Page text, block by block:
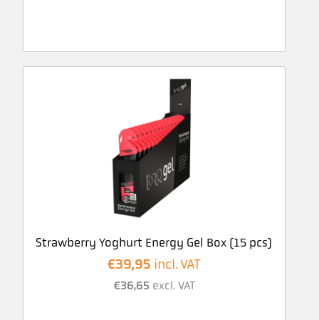
Strawberry Yoghurt Energy Gel Box (15 pcs)
€39,95 incl. VAT
€36,65 excl. VAT